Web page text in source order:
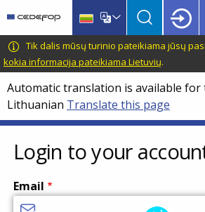
main
content
language
switcher
CEDEFOP
European
Centre
for
the
Development
of
Vocational
Training
Tik dalis mūsų turinio pateikiama jūsų
kokia informacija pateikiama Lietuvių.
Automatic translation is available for
Lithuanian Translate this page
Login to your
Email